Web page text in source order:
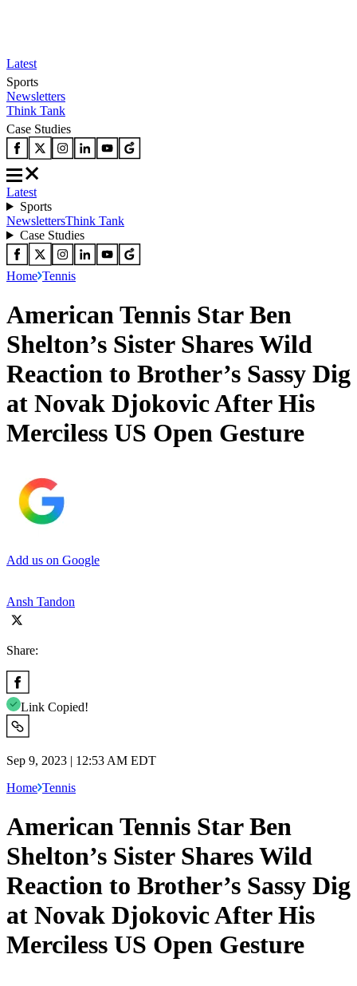
Latest
Sports
Newsletters
Think Tank
Case Studies
Latest
Sports
NewslettersThink Tank
Case Studies
Home Tennis
American Tennis Star Ben
Shelton’s Sister Shares Wild
Reaction to Brother’s Sassy Dig
at Novak Djokovic After His
Merciless US Open Gesture
Add us on Google
Ansh Tandon
Share:
Link Copied!
Sep 9, 2023 | 12:53 AM EDT
Home Tennis
American Tennis Star Ben
Shelton’s Sister Shares Wild
Reaction to Brother’s Sassy Dig
at Novak Djokovic After His
Merciless US Open Gesture